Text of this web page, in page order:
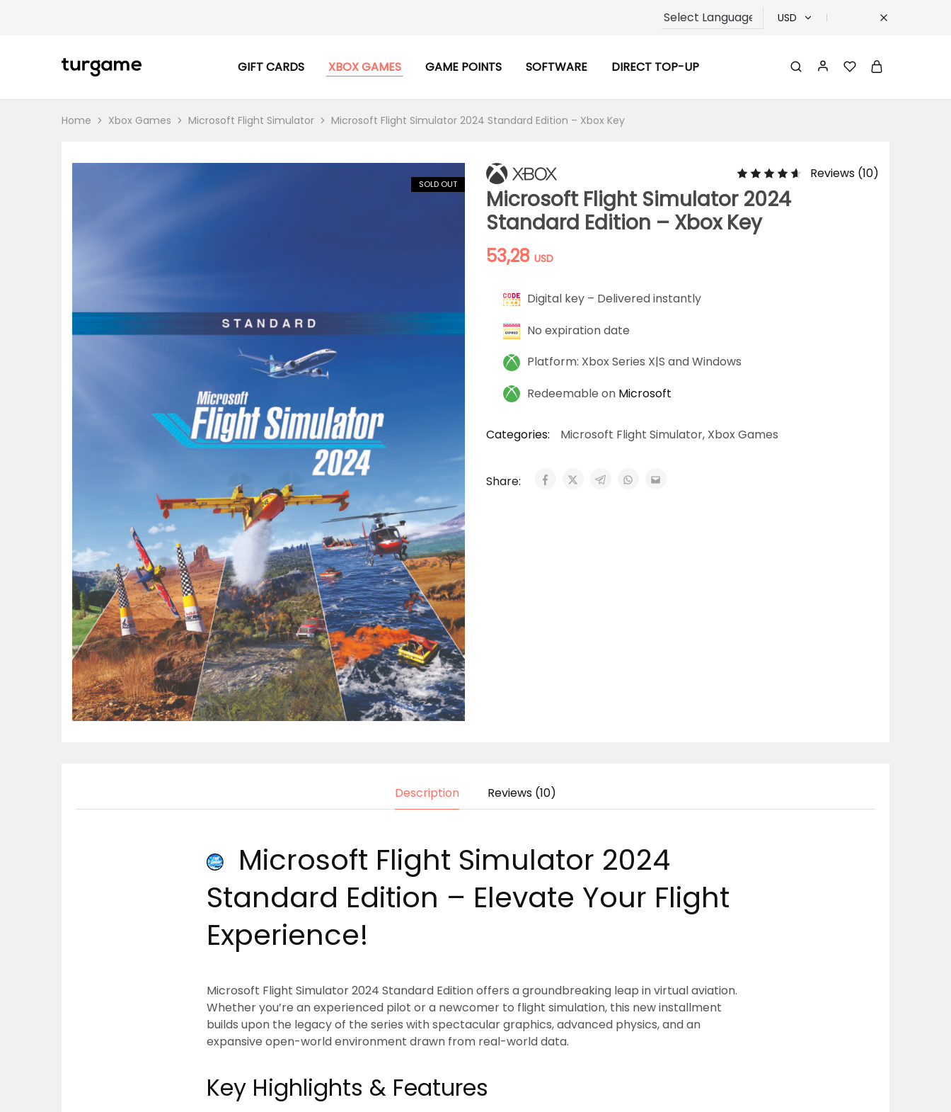
USD
TURGAME
TURGAME
Gift
&
Online
GIFT CARDS XBOX GAMES GAME POINTS SOFTWARE DIRECT TOP-UP
Home Xbox Games Microsoft Flight Simulator Microsoft Flight Simulator 2024 Standard Edition – Xbox Key
SOLD OUT
Reviews (10)
Microsoft Flight Simulator 2024
Standard Edition – Xbox Key
53,28USD
Digital key – Delivered instantly
No expiration date
Platform: Xbox Series X|S and Windows
Redeemable on Microsoft
Categories: Microsoft Flight Simulator, Xbox Games
Share:
Description Reviews (10)
Microsoft Flight Simulator 2024
Standard Edition – Elevate Your Flight
Experience!
Microsoft Flight Simulator 2024 Standard Editionoffers a groundbreaking leap in virtual aviation.
Whether you’re an experienced pilot or a newcomer to flight simulation, this new installment
builds upon the legacy of the series with spectacular graphics, advanced physics, and an
expansive open-world environment drawn from real-world data.
Key Highlights & Features